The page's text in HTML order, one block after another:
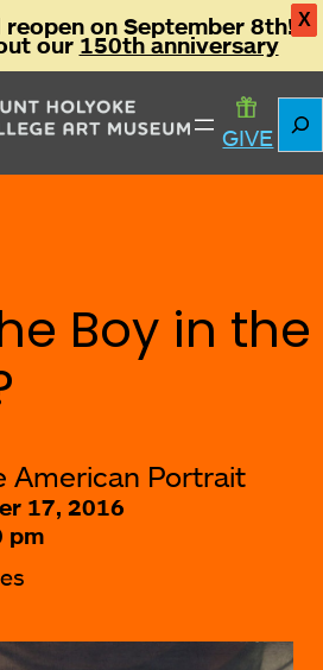
X
reopen on September 8th!
our 150th anniversary
GIVE
Boy in the
American Portrait
17, 2016
pm